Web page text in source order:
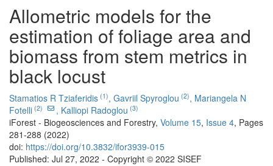
Allometric models for the
estimation of foliage area and
biomass from stem metrics in
black locust
Stamatios R Tziaferidis (1), Gavriil Spyroglou (2), Mariangela N
Fotelli (2) , Kalliopi Radoglou (3)
iForest - Biogeosciences and Forestry, Volume 15, Issue 4, Pages
281-288 (2022)
doi: https://doi.org/10.3832/ifor3939-015
Published: Jul 27, 2022 - Copyright © 2022 SISEF